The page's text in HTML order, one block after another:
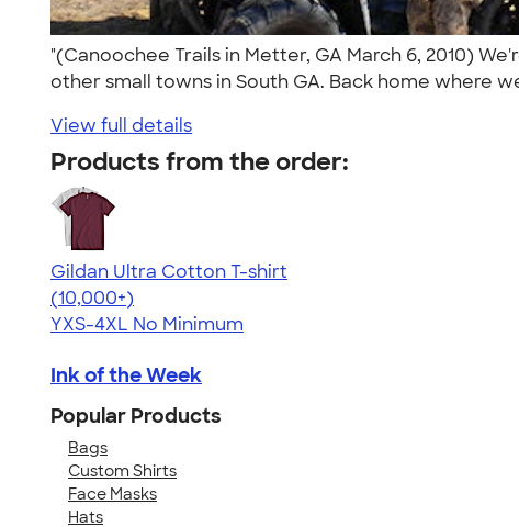
"(Canoochee Trails in Metter, GA March 6, 2010)
other small towns in South GA. Back home where
View full details
Products from the order:
Gildan Ultra Cotton T-shirt
4.64
304307
(10,000+)
YXS-4XL No Minimum
Ink of the Week
Popular Products
Bags
Custom Shirts
Face Masks
Hats